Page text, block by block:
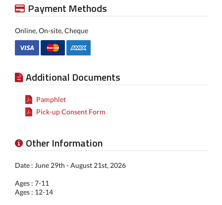
Payment Methods
Online, On-site, Cheque
Additional Documents
Pamphlet
Pick-up Consent Form
Other Information
Date : June 29th - August 21st, 2026
Ages : 7-11
Ages : 12-14